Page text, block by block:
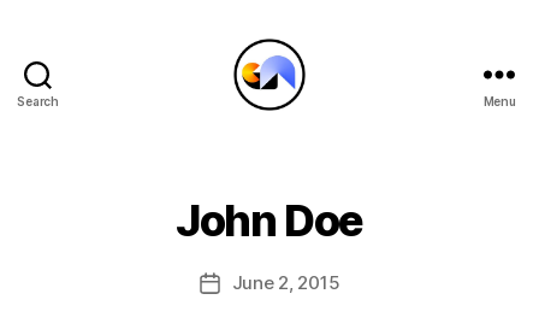
Search Menu
John Doe
PostJune 2, 2015